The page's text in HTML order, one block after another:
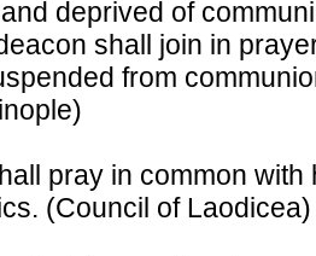
deprived of
shall join in
from
pray in common with
(Council of Laodicea)